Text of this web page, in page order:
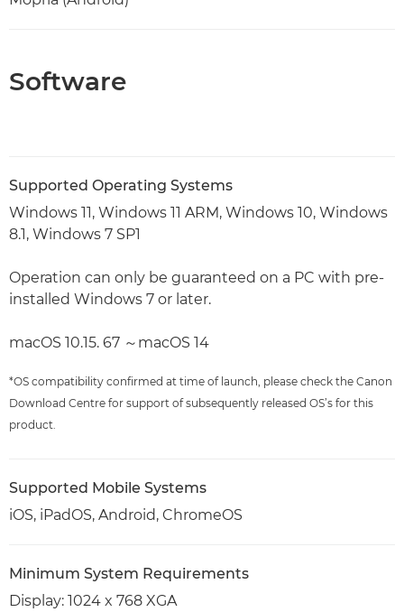
Software
Supported Operating Systems
Windows 11, Windows 11 ARM, Windows 10, Windows
8.1, Windows 7 SP1
Operation can only be guaranteed on a PC with pre-
installed Windows 7 or later.
macOS 10.15. 67 ～macOS 14
*OS compatibility confirmed at time of launch, please check the Canon
Download Centre for support of subsequently released OS’s for this
product.
Supported Mobile Systems
iOS, iPadOS, Android, ChromeOS
Minimum System Requirements
Display: 1024 x 768 XGA